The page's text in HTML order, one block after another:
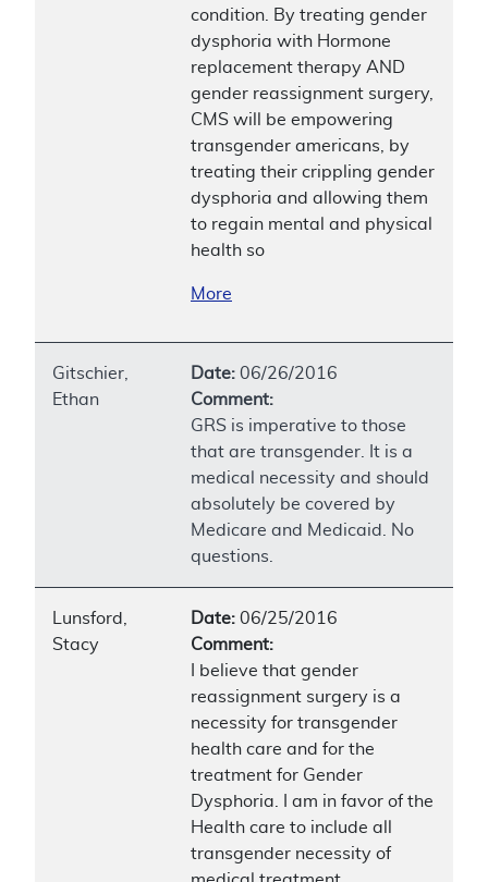
condition. By treating gender
dysphoria with Hormone
replacement therapy AND
gender reassignment surgery,
CMS will be empowering
transgender americans, by
treating their crippling gender
dysphoria and allowing them
to regain mental and physical
health so
More
Gitschier,
Ethan
Date: 06/26/2016
Comment:
GRS is imperative to those
that are transgender. It is a
medical necessity and should
absolutely be covered by
Medicare and Medicaid. No
questions.
Lunsford,
Stacy
Date: 06/25/2016
Comment:
I believe that gender
reassignment surgery is a
necessity for transgender
health care and for the
treatment for Gender
Dysphoria. I am in favor of the
Health care to include all
transgender necessity of